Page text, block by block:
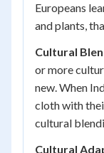
Europeans
and plants,
Cultural
or more
new. When
cloth with
cultural
Cultural